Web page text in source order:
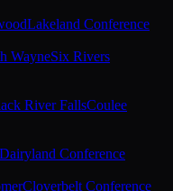
Lakeland Conference
WayneSix Rivers
River FallsCoulee
Dairyland Conference
Cloverbelt Conference